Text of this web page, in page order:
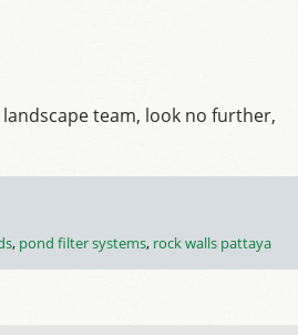
team, look no further,
, pond filter systems, rock walls pattaya